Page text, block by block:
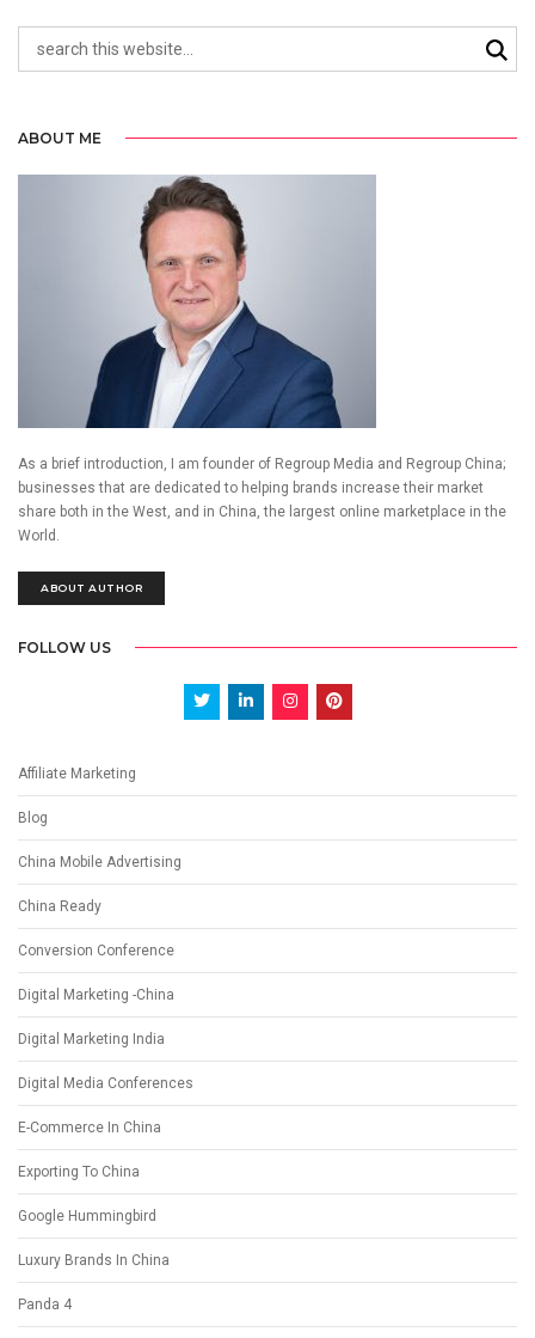
ABOUT ME
As a brief introduction, I am founder of Regroup Media and Regroup China;
businesses that are dedicated to helping brands increase their market
share both in the West, and in China, the largest online marketplace in the
World.
ABOUT AUTHOR
FOLLOW US
Affiliate Marketing
Blog
China Mobile Advertising
China Ready
Conversion Conference
Digital Marketing -China
Digital Marketing India
Digital Media Conferences
E-Commerce In China
Exporting To China
Google Hummingbird
Luxury Brands In China
Panda 4